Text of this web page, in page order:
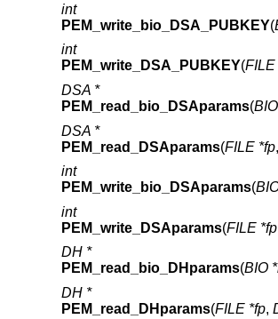
int
PEM_write_bio_DSA_PUBKEY(
int
PEM_write_DSA_PUBKEY(FILE
DSA *
PEM_read_bio_DSAparams(
DSA *
PEM_read_DSAparams(FILE *fp,
int
PEM_write_bio_DSAparams(
int
PEM_write_DSAparams(FILE *fp
DH *
PEM_read_bio_DHparams(BIO
DH *
PEM_read_DHparams(FILE *fp,